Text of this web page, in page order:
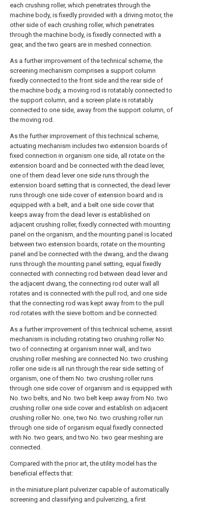
each crushing roller, which penetrates through the
machine body, is fixedly provided with a driving motor, the
other side of each crushing roller, which penetrates
through the machine body, is fixedly connected with a
gear, and the two gears are in meshed connection.
As a further improvement of the technical scheme, the
screening mechanism comprises a support column
fixedly connected to the front side and the rear side of
the machine body, a moving rod is rotatably connected to
the support column, and a screen plate is rotatably
connected to one side, away from the support column, of
the moving rod.
As the further improvement of this technical scheme,
actuating mechanism includes two extension boards of
fixed connection in organism one side, all rotate on the
extension board and be connected with the dead lever,
one of them dead lever one side runs through the
extension board setting that is connected, the dead lever
runs through one side cover of extension board and is
equipped with a belt, and a belt one side cover that
keeps away from the dead lever is established on
adjacent crushing roller, fixedly connected with mounting
panel on the organism, and the mounting panel is located
between two extension boards, rotate on the mounting
panel and be connected with the dwang, and the dwang
runs through the mounting panel setting, equal fixedly
connected with connecting rod between dead lever and
the adjacent dwang, the connecting rod outer wall all
rotates and is connected with the pull rod, and one side
that the connecting rod was kept away from to the pull
rod rotates with the sieve bottom and be connected.
As a further improvement of this technical scheme, assist
mechanism is including rotating two crushing roller No.
two of connecting at organism inner wall, and two
crushing roller meshing are connected No. two crushing
roller one side is all run through the rear side setting of
organism, one of them No. two crushing roller runs
through one side cover of organism and is equipped with
No. two belts, and No. two belt keep away from No. two
crushing roller one side cover and establish on adjacent
crushing roller No. one, two No. two crushing roller run
through one side of organism equal fixedly connected
with No. two gears, and two No. two gear meshing are
connected.
Compared with the prior art, the utility model has the
beneficial effects that:
in the miniature plant pulverizer capable of automatically
screening and classifying and pulverizing, a first